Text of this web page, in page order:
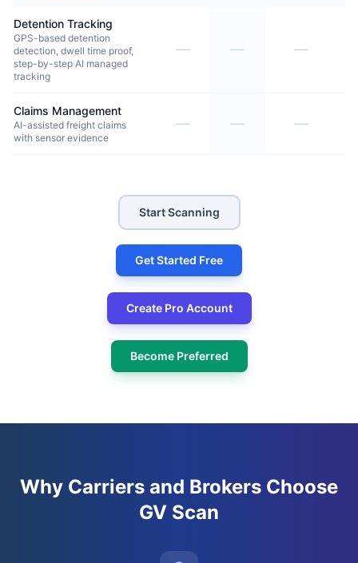
Detention Tracking
GPS-based detention
detection, dwell time proof,
step-by-step AI managed
tracking
— — —
Claims Management
AI-assisted freight claims
with sensor evidence
— — —
Start Scanning
Get Started Free
Create Pro Account
Become Preferred
Why Carriers and Brokers Choose
GV Scan